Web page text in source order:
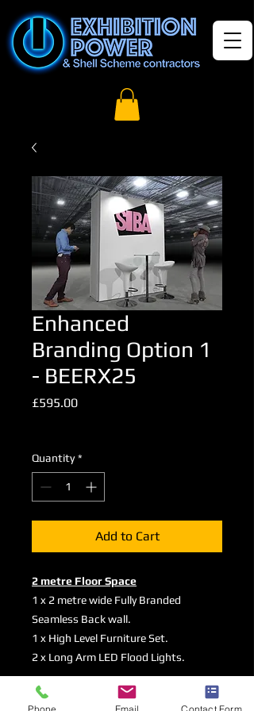
Enhanced
Branding Option 1
- BEERX25
£595.00Price
Quantity *
Add to Cart
2 metre Floor Space
1 x 2 metre wide Fully Branded
Seamless Back wall.
1 x High Level Furniture Set.
2 x Long Arm LED Flood Lights.
Graphic Specifications
Phone Email Contact Form